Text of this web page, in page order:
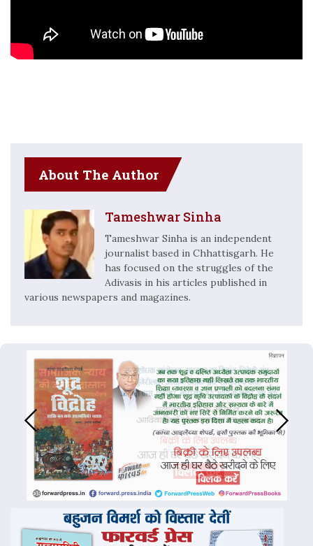
About The Author
Tameshwar Sinha
Tameshwar Sinha is an independent
journalist based in Chhattisgarh. He
has focused on the struggles of the
Adivasis in his articles published in
various newspapers and magazines.